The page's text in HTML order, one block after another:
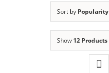
Sort by Popularity
Show 12 Products